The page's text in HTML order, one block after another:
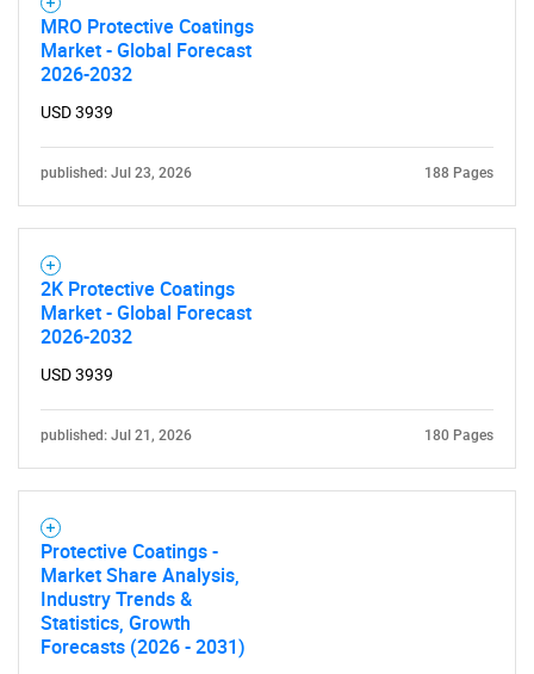
MRO Protective Coatings
Market - Global Forecast
2026-2032
USD 3939
published: Jul 23, 2026 188 Pages
2K Protective Coatings
Market - Global Forecast
2026-2032
USD 3939
published: Jul 21, 2026 180 Pages
Protective Coatings -
Market Share Analysis,
Industry Trends &
Statistics, Growth
Forecasts (2026 - 2031)